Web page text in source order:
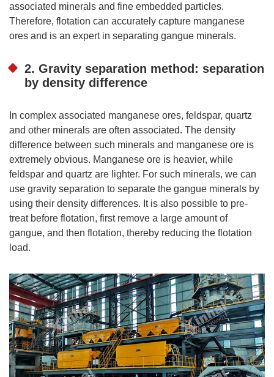
associated minerals and fine embedded particles.
Therefore, flotation can accurately capture manganese
ores and is an expert in separating gangue minerals.
2. Gravity separation method: separation
by density difference
In complex associated manganese ores, feldspar, quartz
and other minerals are often associated. The density
difference between such minerals and manganese ore is
extremely obvious. Manganese ore is heavier, while
feldspar and quartz are lighter. For such minerals, we can
use gravity separation to separate the gangue minerals by
using their density differences. It is also possible to pre-
treat before flotation, first remove a large amount of
gangue, and then flotation, thereby reducing the flotation
load.